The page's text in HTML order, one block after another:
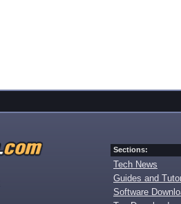
Sections:
Tech News
Guides and
Software